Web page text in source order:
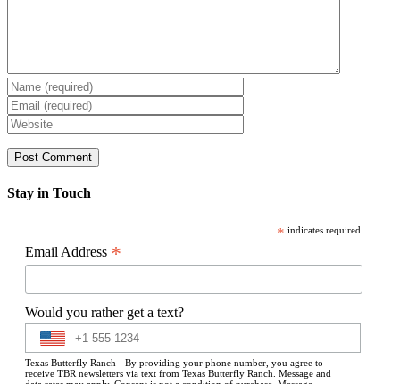
Stay in Touch
* indicates required
Email Address *
Would you rather get a text?
Texas Butterfly Ranch - By providing your phone number, you agree to
receive TBR newsletters via text from Texas Butterfly Ranch. Message and